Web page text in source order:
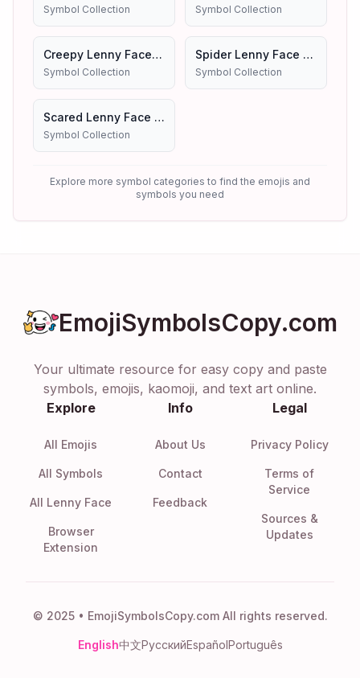
Symbol Collection Symbol Collection
Creepy Lenny Face Emoji Symbols
Symbol Collection
Spider Lenny Face Emoji Symbols
Symbol Collection
Scared Lenny Face Emoji Symbols
Symbol Collection
Explore more symbol categories to find the emojis and
symbols you need
EmojiSymbolsCopy.com
Your ultimate resource for easy copy and paste
symbols, emojis, kaomoji, and text art online.
Explore
All Emojis
All Symbols
All Lenny Face
Browser
Extension
Info
About Us
Contact
Feedback
Legal
Privacy Policy
Terms of
Service
Sources &
Updates
© 2025 • EmojiSymbolsCopy.com All rights reserved.
English中文РусскийEspañolPortuguês